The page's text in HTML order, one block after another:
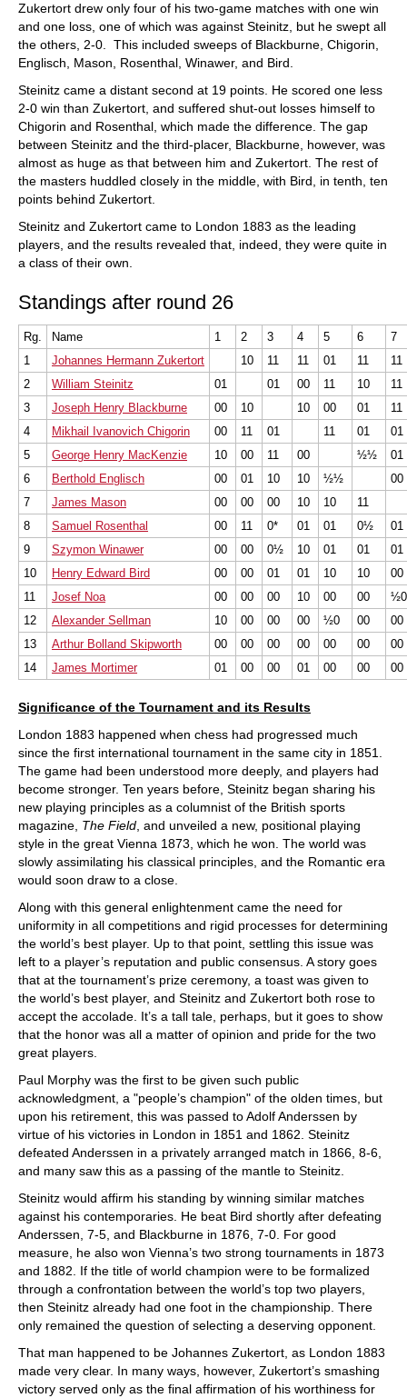
Zukertort drew only four of his two-game matches with one win
and one loss, one of which was against Steinitz, but he swept all
the others, 2-0. This included sweeps of Blackburne, Chigorin,
Englisch, Mason, Rosenthal, Winawer, and Bird.
Steinitz came a distant second at 19 points. He scored one less
2-0 win than Zukertort, and suffered shut-out losses himself to
Chigorin and Rosenthal, which made the difference. The gap
between Steinitz and the third-placer, Blackburne, however, was
almost as huge as that between him and Zukertort. The rest of
the masters huddled closely in the middle, with Bird, in tenth, ten
points behind Zukertort.
Steinitz and Zukertort came to London 1883 as the leading
players, and the results revealed that, indeed, they were quite in
a class of their own.
Standings after round 26
Rg. Name 1 2 3 4 5 6
7
1
Johannes Hermann Zukertort 10 11 11 01 11
11
2
William Steinitz 01 01 00 11 10
11
3
Joseph Henry Blackburne 00 10 10 00 01
11
4
Mikhail Ivanovich Chigorin 00 11 01 11 01
01
5
George Henry MacKenzie 10 00 11 00 ½½
01
6
Berthold Englisch 00 01 10 10 ½½
00
7
James Mason 00 00 00 10 10
11
8
Samuel Rosenthal 00 11 0* 01 01 0½
01
9
Szymon Winawer 00 00 0½ 10 01 01
01
10
Henry Edward Bird 00 00 01 01 10 10
00
11
Josef Noa 00 00 00 10 00 00
12
Alexander Sellman 10 00 00 00 ½0 00
00
13
Arthur Bolland Skipworth 00 00 00 00 00 00
00
14
James Mortimer 01 00 00 01 00 00 00
Significance of the Tournament and its Results
London 1883 happened when chess had progressed much
since the first international tournament in the same city in 1851.
The game had been understood more deeply, and players had
become stronger. Ten years before, Steinitz began sharing his
new playing principles as a columnist of the British sports
magazine, The Field , and unveiled a new, positional playing
style in the great Vienna 1873, which he won. The world was
slowly assimilating his classical principles, and the Romantic era
would soon draw to a close.
Along with this general enlightenment came the need for
uniformity in all competitions and rigid processes for determining
the world’s best player. Up to that point, settling this issue was
left to a player’s reputation and public consensus. A story goes
that at the tournament’s prize ceremony, a toast was given to
the world’s best player, and Steinitz and Zukertort both rose to
accept the accolade. It’s a tall tale, perhaps, but it goes to show
that the honor was all a matter of opinion and pride for the two
great players.
Paul Morphy was the first to be given such public
acknowledgment, a "people’s champion" of the olden times, but
upon his retirement, this was passed to Adolf Anderssen by
virtue of his victories in London in 1851 and 1862. Steinitz
defeated Anderssen in a privately arranged match in 1866, 8-6,
and many saw this as a passing of the mantle to Steinitz.
Steinitz would affirm his standing by winning similar matches
against his contemporaries. He beat Bird shortly after defeating
Anderssen, 7-5, and Blackburne in 1876, 7-0. For good
measure, he also won Vienna’s two strong tournaments in 1873
and 1882. If the title of world champion were to be formalized
through a confrontation between the world’s top two players,
then Steinitz already had one foot in the championship. There
only remained the question of selecting a deserving opponent.
That man happened to be Johannes Zukertort, as London 1883
made very clear. In many ways, however, Zukertort’s smashing
victory served only as the final affirmation of his worthiness for